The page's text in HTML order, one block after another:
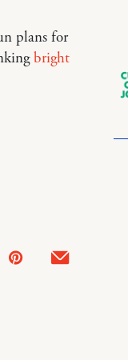
plans for
bright